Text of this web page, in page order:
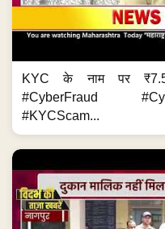
KYC के नाम पर
#CyberFraud
#KYCScam...